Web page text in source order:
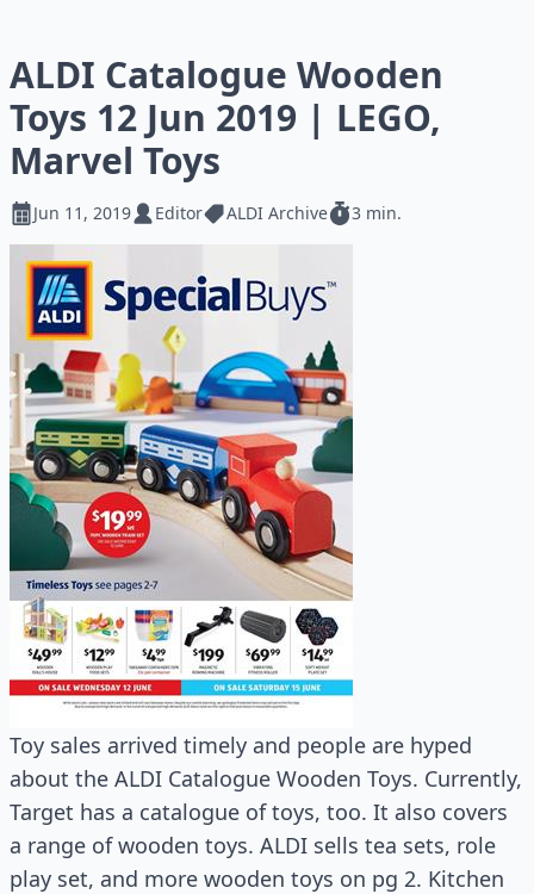
ALDI Catalogue Wooden
Toys 12 Jun 2019 | LEGO,
Marvel Toys
Jun 11, 2019 Editor ALDI Archive 3 min.
Toy sales arrived timely and people are hyped
about the ALDI Catalogue Wooden Toys. Currently,
Target has a catalogue of toys, too. It also covers
a range of wooden toys. ALDI sells tea sets, role
play set, and more wooden toys on pg 2. Kitchen